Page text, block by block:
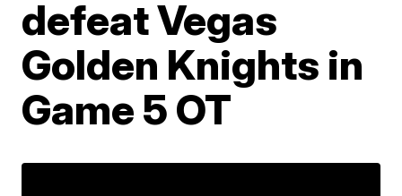
defeat Vegas
Golden Knights in
Game 5 OT